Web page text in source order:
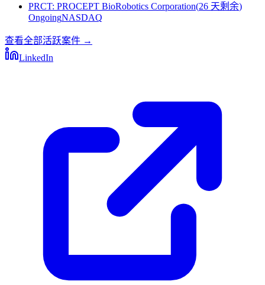
PRCT: PROCEPT BioRobotics Corporation(26 天剩余)
OngoingNASDAQ
查看全部活跃案件 →
LinkedIn